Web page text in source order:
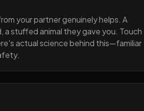
your partner genuinely helps. A
a stuffed animal they gave you. Touch
actual science behind this—familiar